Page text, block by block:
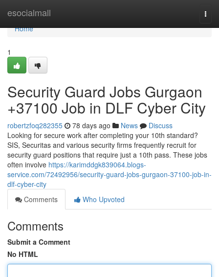
esocialmall
Home
Home
1
Security Guard Jobs Gurgaon
+37100 Job in DLF Cyber City
robertzfoq282355 78 days ago News
Discuss
Looking for secure work after completing your 10th standard?
SIS, Securitas and various security firms frequently recruit for
security guard positions that require just a 10th pass. These jobs
often involve https://karimddgk839064.blogs-
service.com/72492956/security-guard-jobs-gurgaon-37100-job-in-
dlf-cyber-city
Comments
Who Upvoted
Comments
Submit a Comment
No HTML